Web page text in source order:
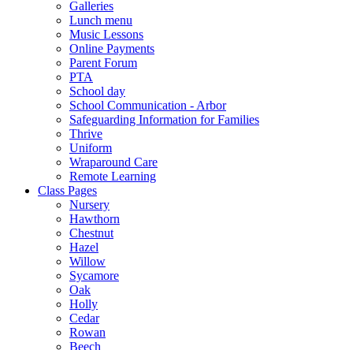
Galleries
Lunch menu
Music Lessons
Online Payments
Parent Forum
PTA
School day
School Communication - Arbor
Safeguarding Information for Families
Thrive
Uniform
Wraparound Care
Remote Learning
Class Pages
Nursery
Hawthorn
Chestnut
Hazel
Willow
Sycamore
Oak
Holly
Cedar
Rowan
Beech